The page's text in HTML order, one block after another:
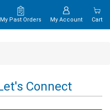
My Past Orders My Account Cart
Connect